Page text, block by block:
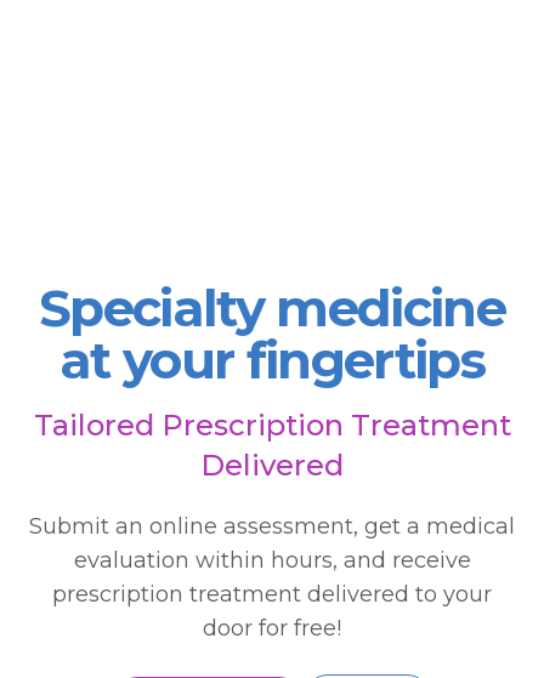
Specialty medicine
at your fingertips
Tailored Prescription Treatment
Delivered
Submit an online assessment, get a medical
evaluation within hours, and receive
prescription treatment delivered to your
door for free!